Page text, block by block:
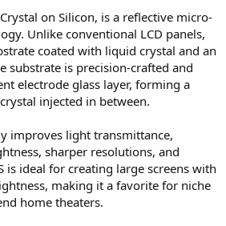
on Silicon, is a reflective micro-
Unlike conventional LCD panels,
coated with liquid crystal and an
substrate is precision-crafted and
electrode glass layer, forming a
injected in between.
improves light transmittance,
sharper resolutions, and
is ideal for creating large screens with
making it a favorite for niche
home theaters.